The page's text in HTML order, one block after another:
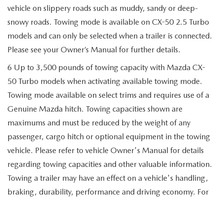
vehicle on slippery roads such as muddy, sandy or deep-
snowy roads. Towing mode is available on CX-50 2.5 Turbo
models and can only be selected when a trailer is connected.
Please see your Owner’s Manual for further details.
6 Up to 3,500 pounds of towing capacity with Mazda CX-
50 Turbo models when activating available towing mode.
Towing mode available on select trims and requires use of a
Genuine Mazda hitch. Towing capacities shown are
maximums and must be reduced by the weight of any
passenger, cargo hitch or optional equipment in the towing
vehicle. Please refer to vehicle Owner's Manual for details
regarding towing capacities and other valuable information.
Towing a trailer may have an effect on a vehicle's handling,
braking, durability, performance and driving economy. For